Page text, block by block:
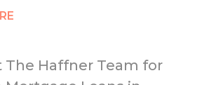
The Haffner Team for